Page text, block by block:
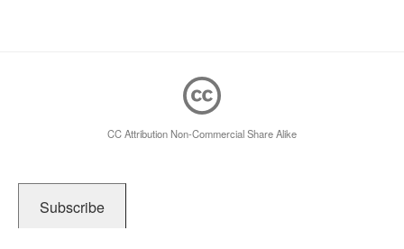
CC Attribution Non-Commercial Share Alike
Subscribe